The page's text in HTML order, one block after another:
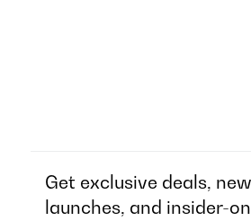
Get exclusive deals,
launches, and insider-